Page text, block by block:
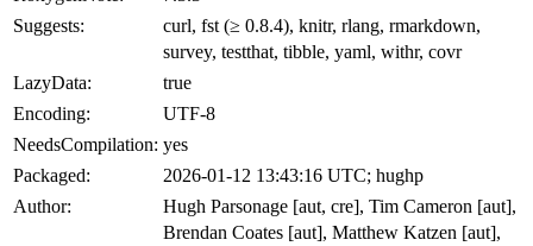
Suggests:
curl, fst (≥ 0.8.4), knitr, rlang, rmarkdown,
survey, testthat, tibble, yaml, withr, covr
LazyData:
true
Encoding:
UTF-8
NeedsCompilation: yes
Packaged:
2026-01-12 13:43:16 UTC; hughp
Author:
Hugh Parsonage [aut, cre], Tim Cameron [aut],
Brendan Coates [aut], Matthew Katzen [aut],